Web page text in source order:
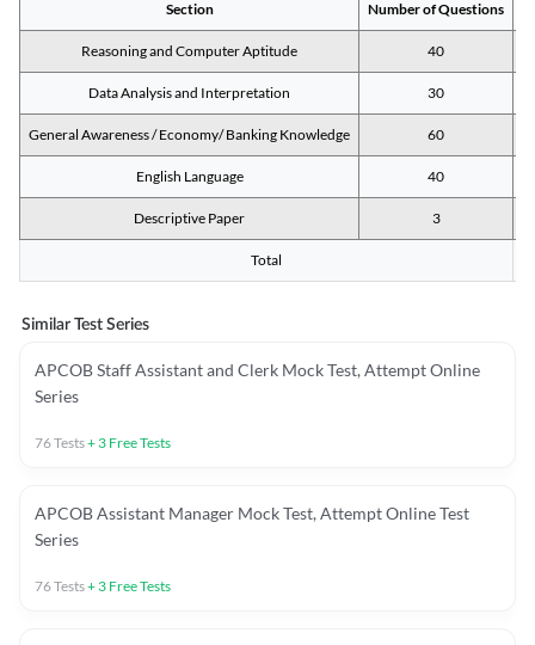
Section Number of Questions
Reasoning and Computer Aptitude 40
Data Analysis and Interpretation 30
General Awareness / Economy/ Banking Knowledge 60
English Language 40
Descriptive Paper 3
Total
Similar Test Series
APCOB Staff Assistant and Clerk Mock Test, Attempt Online
Series
76Tests+ 3 Free Tests
APCOB Assistant Manager Mock Test, Attempt Online Test
Series
76Tests+ 3 Free Tests